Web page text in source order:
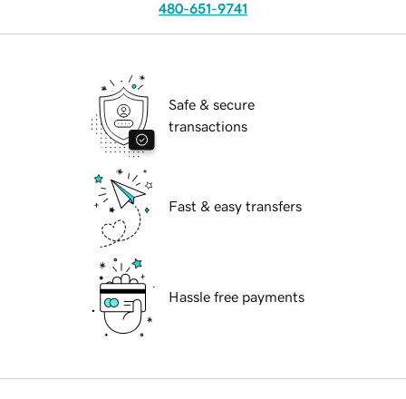
480-651-9741
Safe & secure
transactions
Fast & easy transfers
Hassle free payments